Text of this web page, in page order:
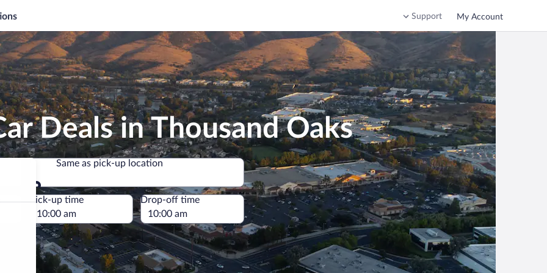
Support My Account
Deals in Thousand Oaks
Same as pick-up location
Same as pick-up location
Pick-up time Drop-off time